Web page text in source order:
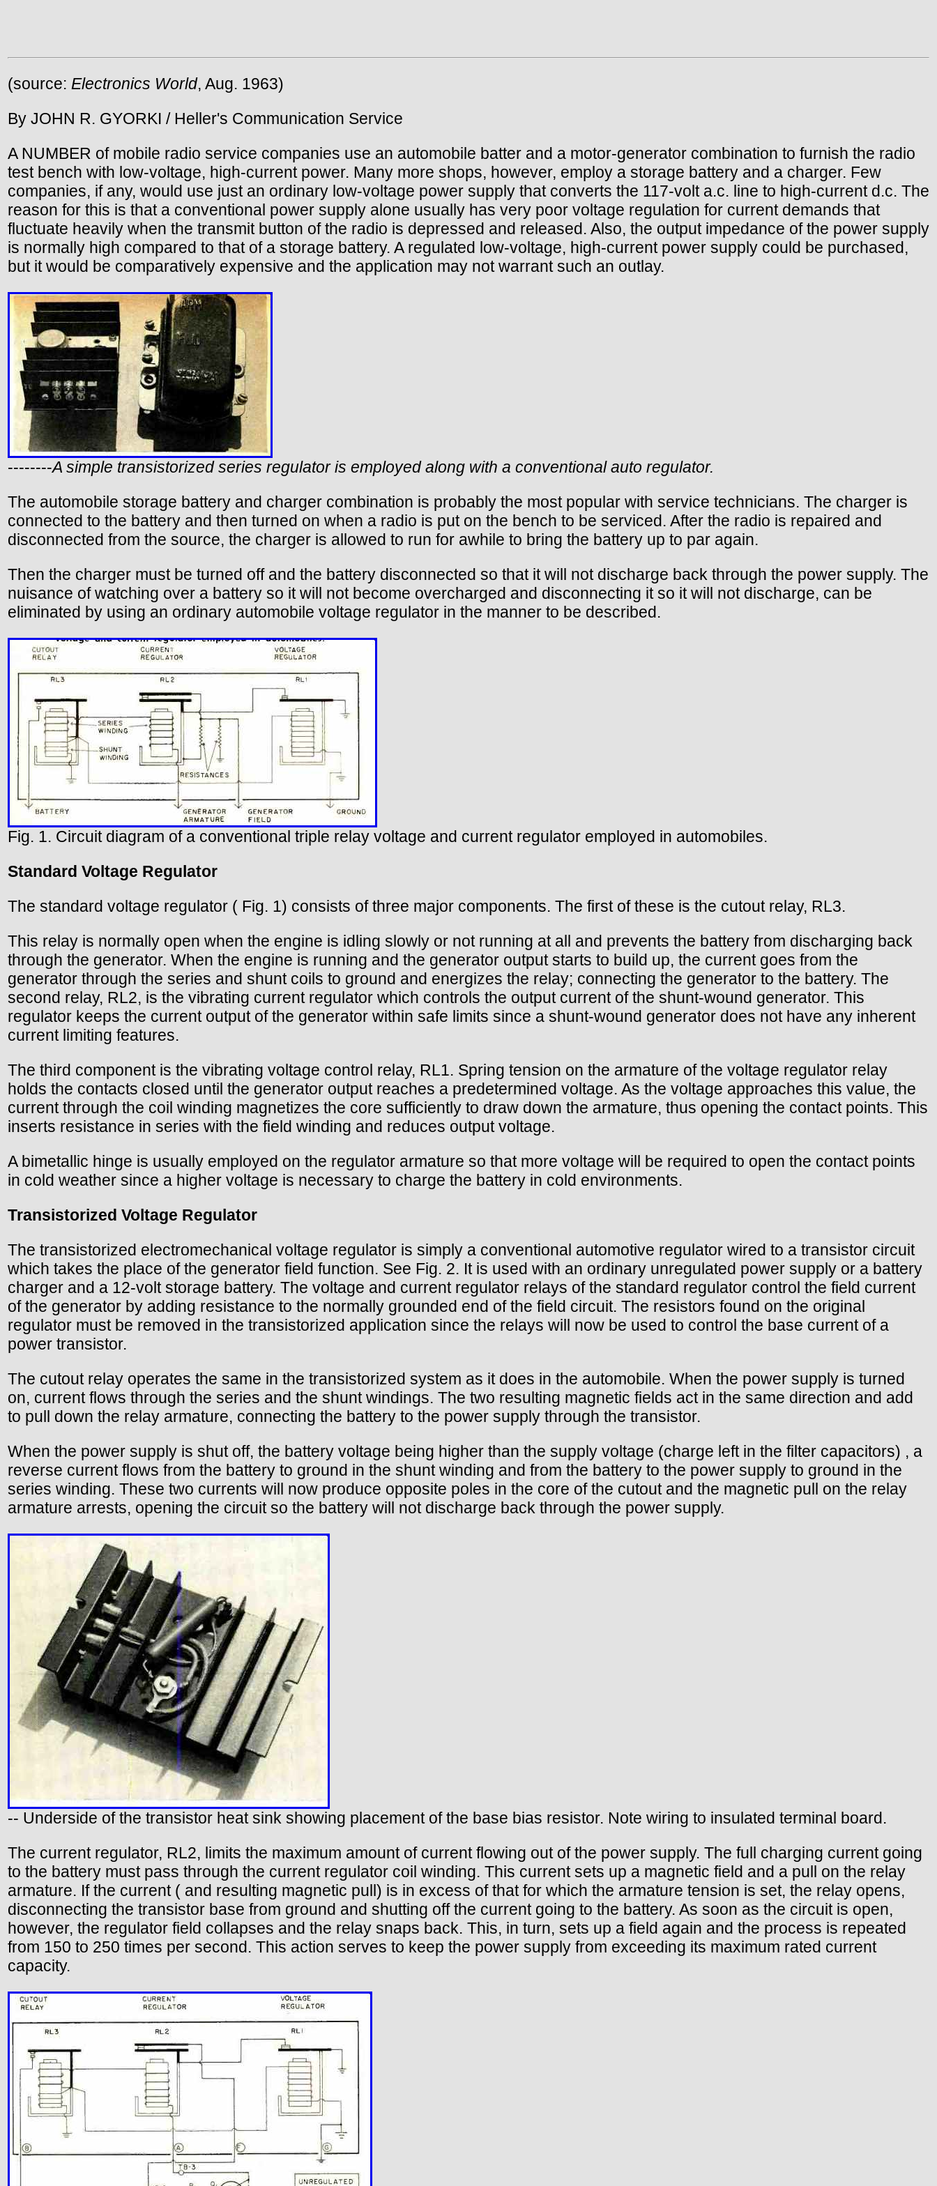
(source: Electronics World, Aug. 1963)
By JOHN R. GYORKI / Heller's Communication Service
A NUMBER of mobile radio service companies use an automobile batter and a motor-generator combination to furnish the radio
test bench with low-voltage, high-current power. Many more shops, however, employ a storage battery and a charger. Few
companies, if any, would use just an ordinary low-voltage power supply that converts the 117-volt a.c. line to high-current d.c. The
reason for this is that a conventional power supply alone usually has very poor voltage regulation for current demands that
fluctuate heavily when the transmit button of the radio is depressed and released. Also, the output impedance of the power supply
is normally high compared to that of a storage battery. A regulated low-voltage, high-current power supply could be purchased,
but it would be comparatively expensive and the application may not warrant such an outlay.
--------A simple transistorized series regulator is employed along with a conventional auto regulator.
The automobile storage battery and charger combination is probably the most popular with service technicians. The charger is
connected to the battery and then turned on when a radio is put on the bench to be serviced. After the radio is repaired and
disconnected from the source, the charger is allowed to run for awhile to bring the battery up to par again.
Then the charger must be turned off and the battery disconnected so that it will not discharge back through the power supply. The
nuisance of watching over a battery so it will not become overcharged and disconnecting it so it will not discharge, can be
eliminated by using an ordinary automobile voltage regulator in the manner to be described.
Fig. 1. Circuit diagram of a conventional triple relay voltage and current regulator employed in automobiles.
Standard Voltage Regulator
The standard voltage regulator ( Fig. 1) consists of three major components. The first of these is the cutout relay, RL3.
This relay is normally open when the engine is idling slowly or not running at all and prevents the battery from discharging back
through the generator. When the engine is running and the generator output starts to build up, the current goes from the
generator through the series and shunt coils to ground and energizes the relay; connecting the generator to the battery. The
second relay, RL2, is the vibrating current regulator which controls the output current of the shunt-wound generator. This
regulator keeps the current output of the generator within safe limits since a shunt-wound generator does not have any inherent
current limiting features.
The third component is the vibrating voltage control relay, RL1. Spring tension on the armature of the voltage regulator relay
holds the contacts closed until the generator output reaches a predetermined voltage. As the voltage approaches this value, the
current through the coil winding magnetizes the core sufficiently to draw down the armature, thus opening the contact points. This
inserts resistance in series with the field winding and reduces output voltage.
A bimetallic hinge is usually employed on the regulator armature so that more voltage will be required to open the contact points
in cold weather since a higher voltage is necessary to charge the battery in cold environments.
Transistorized Voltage Regulator
The transistorized electromechanical voltage regulator is simply a conventional automotive regulator wired to a transistor circuit
which takes the place of the generator field function. See Fig. 2. It is used with an ordinary unregulated power supply or a battery
charger and a 12-volt storage battery. The voltage and current regulator relays of the standard regulator control the field current
of the generator by adding resistance to the normally grounded end of the field circuit. The resistors found on the original
regulator must be removed in the transistorized application since the relays will now be used to control the base current of a
power transistor.
The cutout relay operates the same in the transistorized system as it does in the automobile. When the power supply is turned
on, current flows through the series and the shunt windings. The two resulting magnetic fields act in the same direction and add
to pull down the relay armature, connecting the battery to the power supply through the transistor.
When the power supply is shut off, the battery voltage being higher than the supply voltage (charge left in the filter capacitors) , a
reverse current flows from the battery to ground in the shunt winding and from the battery to the power supply to ground in the
series winding. These two currents will now produce opposite poles in the core of the cutout and the magnetic pull on the relay
armature arrests, opening the circuit so the battery will not discharge back through the power supply.
-- Underside of the transistor heat sink showing placement of the base bias resistor. Note wiring to insulated terminal board.
The current regulator, RL2, limits the maximum amount of current flowing out of the power supply. The full charging current going
to the battery must pass through the current regulator coil winding. This current sets up a magnetic field and a pull on the relay
armature. If the current ( and resulting magnetic pull) is in excess of that for which the armature tension is set, the relay opens,
disconnecting the transistor base from ground and shutting off the current going to the battery. As soon as the circuit is open,
however, the regulator field collapses and the relay snaps back. This, in turn, sets up a field again and the process is repeated
from 150 to 250 times per second. This action serves to keep the power supply from exceeding its maximum rated current
capacity.